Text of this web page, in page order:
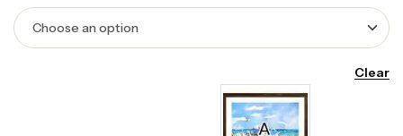
Clear